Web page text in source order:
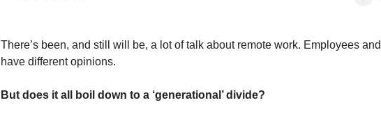
There’s been, and still will be, a lot of talk about remote work. Employees
have different opinions.
But does it all boil down to a ‘generational’ divide?